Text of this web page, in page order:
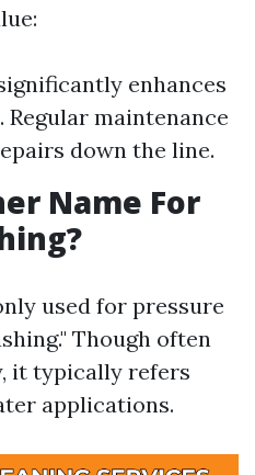
enhances
maintenance
down the line.
Name For
used for pressure
Though often
it typically refers
applications.